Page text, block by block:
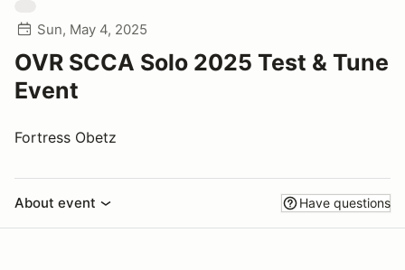
Sun, May 4, 2025
OVR SCCA Solo 2025 Test & Tune
Event
Fortress Obetz
About event Have questions